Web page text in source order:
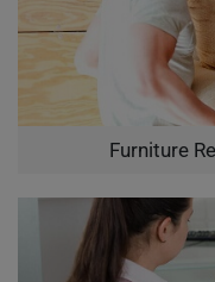
Furniture